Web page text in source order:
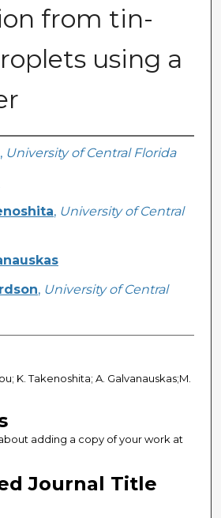
from tin-
using a
, University of Central Florida
, University of Central
, University of Central
K. Takenoshita; A. Galvanauskas;M.
adding a copy of your work at
Journal Title